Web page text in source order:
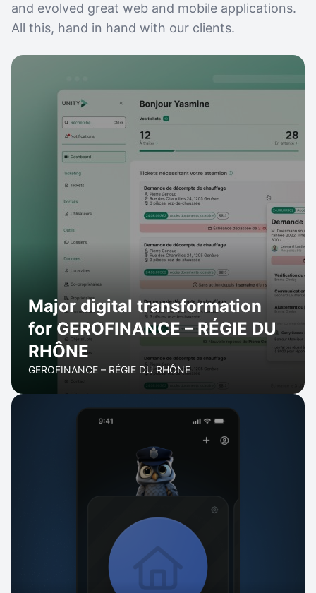
and evolved great web and mobile applications.
All this, hand in hand with our clients.
Major digital transformation
for GEROFINANCE – RÉGIE DU
RHÔNE
GEROFINANCE – RÉGIE DU RHÔNE